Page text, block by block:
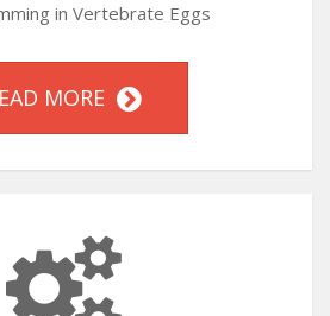
in Vertebrate Eggs
MORE